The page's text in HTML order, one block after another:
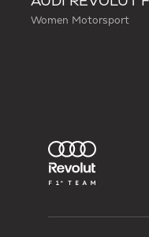
Women Motorsport